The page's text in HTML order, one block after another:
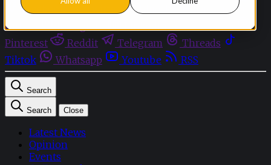
Facebook
Github
Pinterest
Reddit Telegram
Threads
Tiktok
Whatsapp Youtube RSS
Search
Search Close
Latest News
Opinion
Events